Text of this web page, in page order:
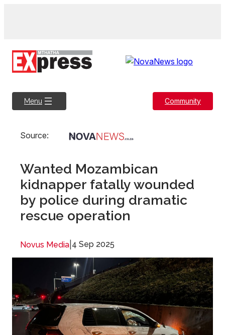
Menu Community
Source:
Wanted Mozambican
kidnapper fatally wounded
by police during dramatic
rescue operation
Novus Media 4 Sep 2025